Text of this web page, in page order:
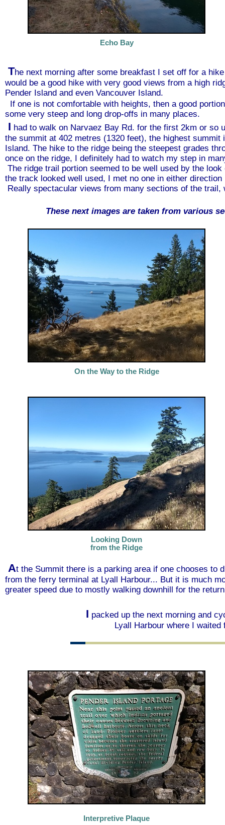
Echo Bay
The next morning after some breakfast I set off for a
would be a good hike with very good views from a high
Pender Island and even Vancouver Island.
If one is not comfortable with heights, then a good
some very steep and long drop-offs in many places.
I had to walk on Narvaez Bay Rd. for the first 2km or so
the summit at 402 metres (1320 feet), the highest
Island. The hike to the ridge being the steepest grades
once on the ridge, I definitely had to watch my step in
The ridge trail portion seemed to be well used by the
the track looked well used, I met no one in either
Really spectacular views from many sections of the trail,
These next images are taken from various
On the Way to the Ridge
Looking Down
from the Ridge
At the Summit there is a parking area if one chooses to
from the ferry terminal at Lyall Harbour... But it is much
greater speed due to mostly walking downhill for the
I packed up the next morning and
Lyall Harbour where I
Interpretive Plaque